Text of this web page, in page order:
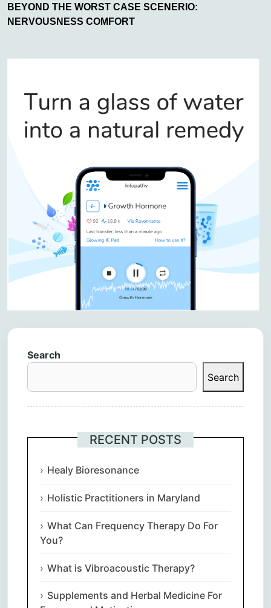
BEYOND THE WORST CASE SCENERIO:
NERVOUSNESS COMFORT
Search
Search
RECENT POSTS
Healy Bioresonance
Holistic Practitioners in Maryland
What Can Frequency Therapy Do For
You?
What is Vibroacoustic Therapy?
Supplements and Herbal Medicine For